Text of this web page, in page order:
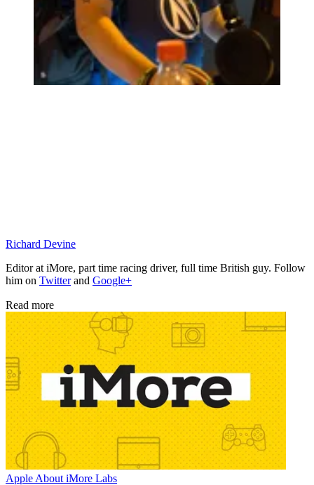
Richard Devine
Editor at iMore, part time racing driver, full time British guy. Follow
him on Twitterand Google+
Read more
Apple About iMore Labs